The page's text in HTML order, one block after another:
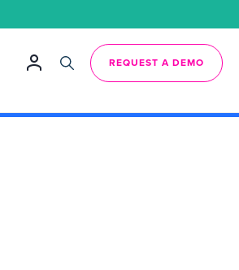
REQUEST A DEMO